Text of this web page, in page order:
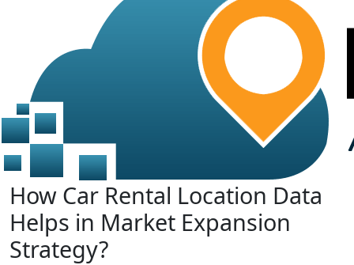
How Car Rental Location Data
Helps in Market Expansion
Strategy?